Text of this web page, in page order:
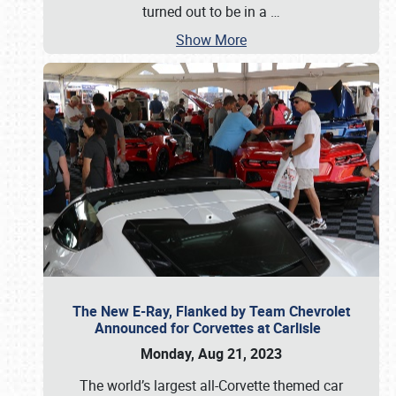
turned out to be in a …
Show More
The New E-Ray, Flanked by Team Chevrolet
Announced for Corvettes at Carlisle
Monday, Aug 21, 2023
The world’s largest all-Corvette themed car